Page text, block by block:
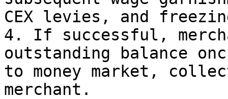
CEX levies, and
4. If successful,
outstanding balance
to money market,
merchant.